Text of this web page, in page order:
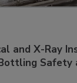
and X-Ray
Safety